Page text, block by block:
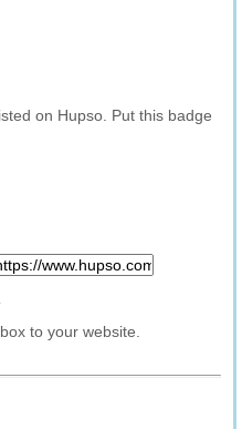
on Hupso. Put this badge
to your website.